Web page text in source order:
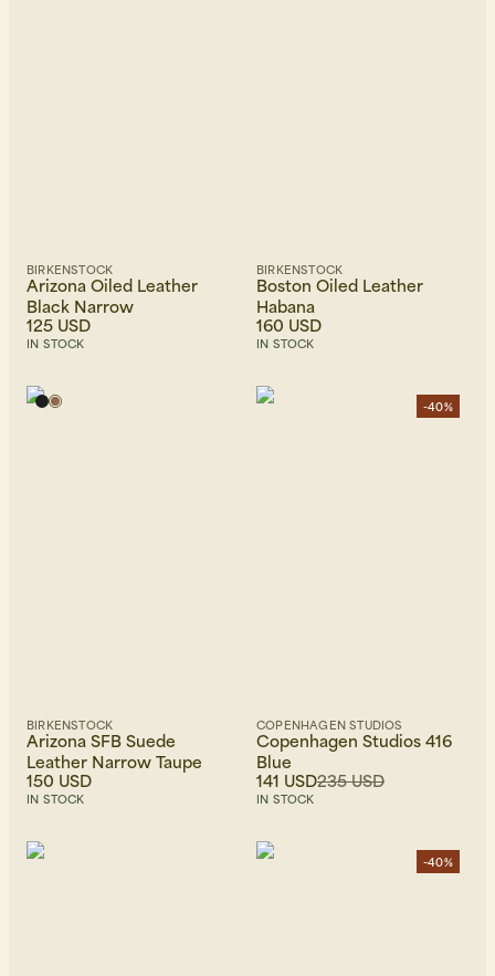
BIRKENSTOCK
Arizona Oiled Leather
Black Narrow
125 USD
IN STOCK
BIRKENSTOCK
Boston Oiled Leather
Habana
160 USD
IN STOCK
BIRKENSTOCK
Arizona SFB Suede
Leather Narrow Taupe
150 USD
IN STOCK
-40%
COPENHAGEN STUDIOS
Copenhagen Studios 416
Blue
235 USD
141 USD
IN STOCK
-40%